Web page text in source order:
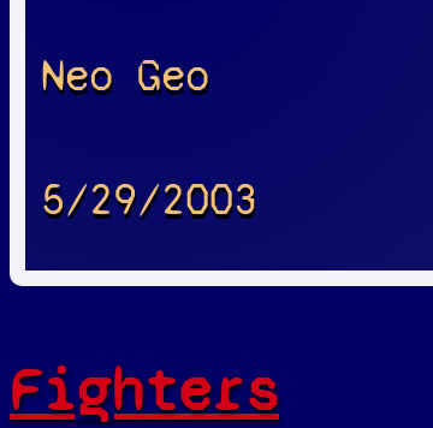
Neo Geo
5/29/2003
Fighters